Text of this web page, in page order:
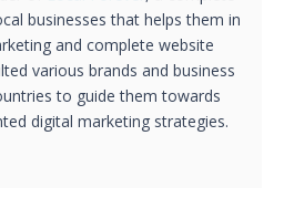
businesses that helps them in
and complete website
various brands and business
to guide them towards
digital marketing strategies.